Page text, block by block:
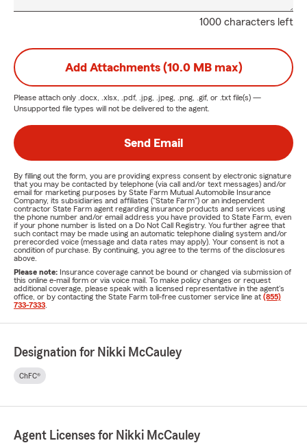
1000 characters left
Add Attachments (10.0 MB max)
Please attach only .docx, .xlsx, .pdf, .jpg, .jpeg, .png, .gif, or .txt file(s) —
Unsupported file types will not be delivered to the agent.
Send Email
By filling out the form, you are providing express consent by electronic signature
that you may be contacted by telephone (via call and/or text messages) and/or
email for marketing purposes by State Farm Mutual Automobile Insurance
Company, its subsidiaries and affiliates ("State Farm") or an independent
contractor State Farm agent regarding insurance products and services using
the phone number and/or email address you have provided to State Farm, even
if your phone number is listed on a Do Not Call Registry. You further agree that
such contact may be made using an automatic telephone dialing system and/or
prerecorded voice (message and data rates may apply). Your consent is not a
condition of purchase. By continuing, you agree to the terms of the disclosures
above.
Please note: Insurance coverage cannot be bound or changed via submission of
this online e-mail form or via voice mail. To make policy changes or request
additional coverage, please speak with a licensed representative in the agent's
office, or by contacting the State Farm toll-free customer service line at (855)
733-7333
Designation for Nikki McCauley
ChFC®
Agent Licenses for Nikki McCauley